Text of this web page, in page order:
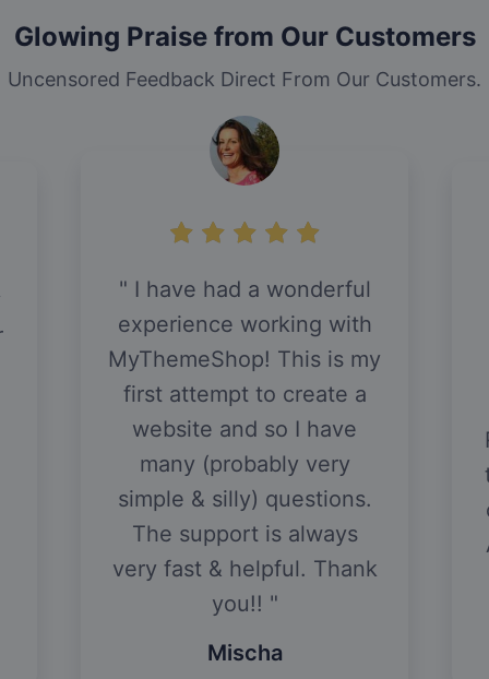
Glowing Praise from Our Customers
Uncensored Feedback Direct From Our Customers.
I have had a wonderful
experience working with
MyThemeShop! This is my
first attempt to create a
website and so I have
many (probably very
simple & silly) questions.
The support is always
very fast & helpful. Thank
you!!
Mischa